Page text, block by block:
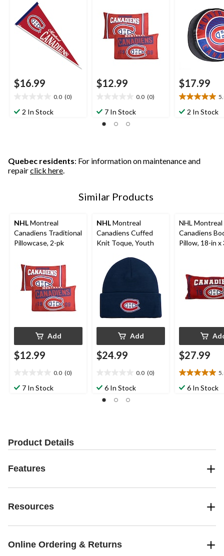
$16.99
0.0 (0)
out2 In Stock
$12.99
0.0 (0)
out
of
7 In Stock
$17.99
5.0
out
reviews
2 In Stock
Quebec residents: For information on maintenance and
repairclick here.
Similar Products
NHLMontreal
Canadiens Traditional
Pillowcase, 2-pk
Add
$12.99
0.0 (0)
out7 In Stock
NHLMontreal
Canadiens Cuffed
Knit Toque, Youth
Add
$24.99
0.0 (0)
out
of
6 In Stock
NHL Montreal
Canadiens
Pillow, 18-in x
$27.99
5.0
out6 In Stock
Product Details
Features
Resources
Online Ordering & Returns